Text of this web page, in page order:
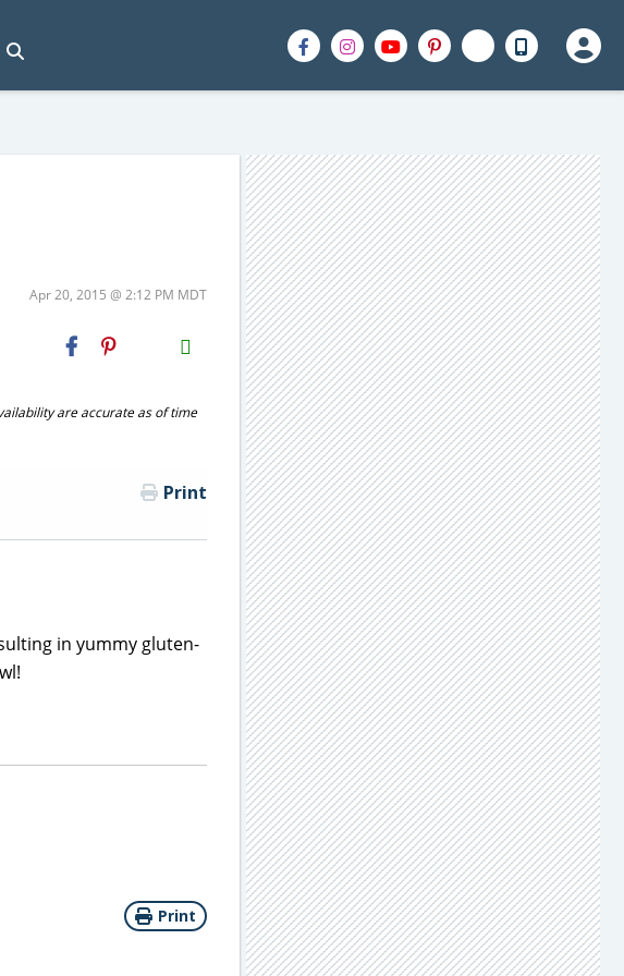
Apr 20, 2015 @ 2:12 PM MDT
H2S
Email
are accurate as of time
Print
in yummy gluten-
Print